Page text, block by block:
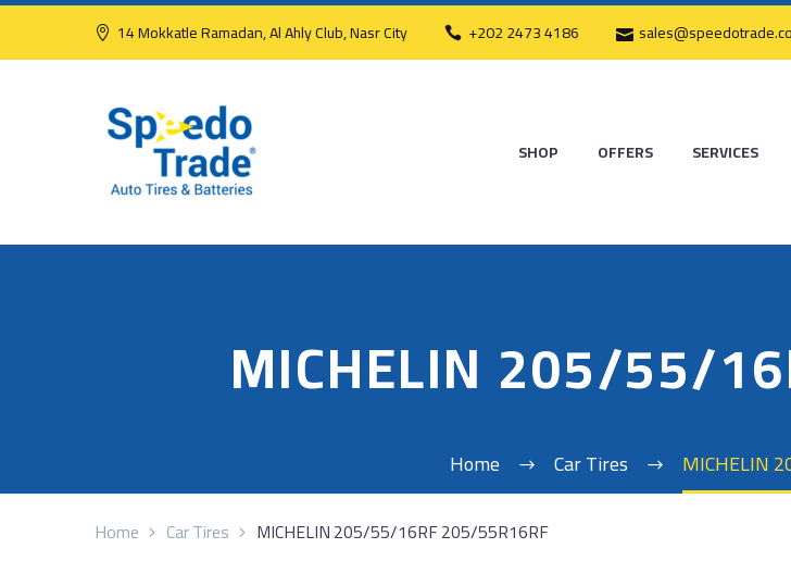
14 Mokkatle Ramadan, Al Ahly Club, Nasr City +202 2473 4186
SHOP OFFERS SERVICES
MICHELIN 205/55/
Home Car Tires MICHELIN
Home Car Tires MICHELIN 205/55/16RF 205/55R16RF